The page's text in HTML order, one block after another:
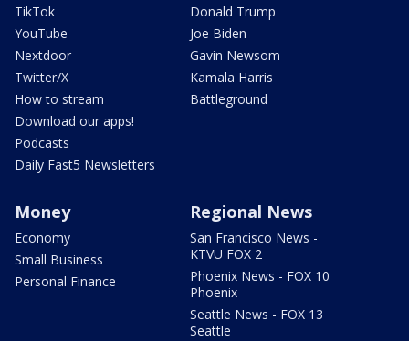
TikTok
YouTube
Nextdoor
Twitter/X
How to stream
Download our apps!
Podcasts
Daily Fast5 Newsletters
Donald Trump
Joe Biden
Gavin Newsom
Kamala Harris
Battleground
Money
Economy
Small Business
Personal Finance
Regional News
San Francisco News -
KTVU FOX 2
Phoenix News - FOX 10
Phoenix
Seattle News - FOX 13
Seattle